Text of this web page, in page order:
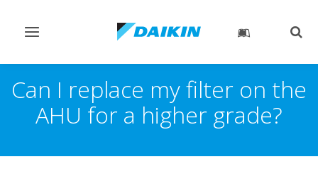
Toggle
Can I replace my filter on the
AHU for a higher grade?